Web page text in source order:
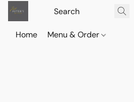
Home Menu & Order